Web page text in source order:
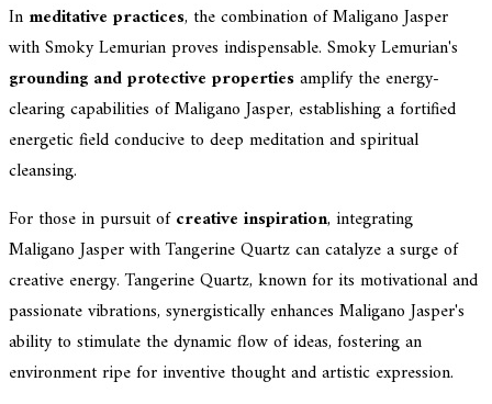
In meditative practices, the combination of Maligano Jasper
with Smoky Lemurian proves indispensable. Smoky Lemurian's
grounding and protective propertiesamplify the energy-
clearing capabilities of Maligano Jasper, establishing a fortified
energetic field conducive to deep meditation and spiritual
cleansing.
For those in pursuit ofcreative inspiration, integrating
Maligano Jasper with Tangerine Quartz can catalyze a surge of
creative energy. Tangerine Quartz, known for its motivational and
passionate vibrations, synergistically enhances Maligano Jasper's
ability to stimulate the dynamic flow of ideas, fostering an
environment ripe for inventive thought and artistic expression.